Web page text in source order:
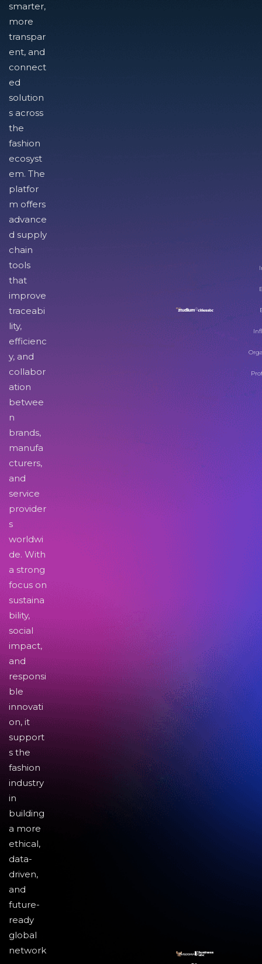
smarter,
more
transpar
ent, and
connect
ed
solution
s across
the
fashion
ecosyst
em. The
platfor
m offers
advance
d supply
chain
tools
that
improve
traceabi
lity,
efficienc
y, and
collabor
ation
betwee
n
brands,
manufa
cturers,
and
service
provider
s
worldwi
de. With
a strong
focus on
sustaina
bility,
social
impact,
and
responsi
ble
innovati
on, it
support
s the
fashion
industry
in
building
a more
ethical,
data-
driven,
and
future-
ready
global
network